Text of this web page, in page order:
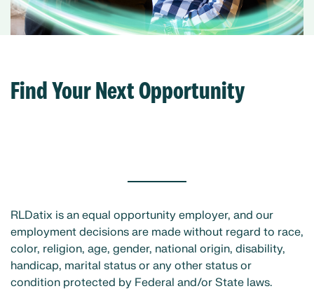
Find Your Next Opportunity
RLDatix is an equal opportunity employer, and our
employment decisions are made without regard to race,
color, religion, age, gender, national origin, disability,
handicap, marital status or any other status or
condition protected by Federal and/or State laws.